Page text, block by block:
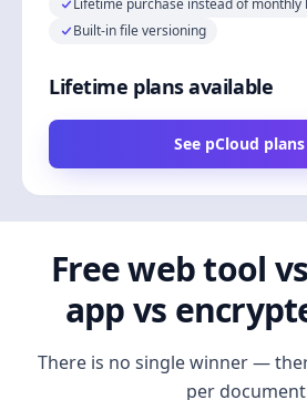
Lifetime purchase instead of monthly
Built-in file versioning
Lifetime plans available
See pCloud plans
Free web tool
app vs
There is no single winner —
per